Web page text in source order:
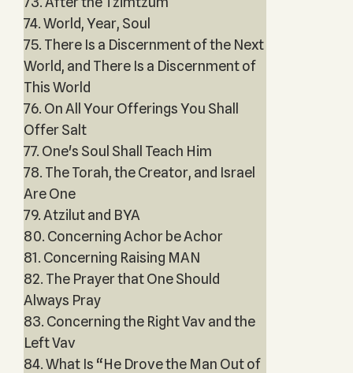
74. World, Year, Soul
75. There Is a Discernment of the Next
World, and There Is a Discernment of
This World
76. On All Your Offerings You Shall
Offer Salt
77. One's Soul Shall Teach Him
78. The Torah, the Creator, and Israel
Are One
79. Atzilut and BYA
80. Concerning Achor be Achor
81. Concerning Raising MAN
82. The Prayer that One Should
Always Pray
83. Concerning the Right Vav and the
Left Vav
84. What Is “He Drove the Man Out of